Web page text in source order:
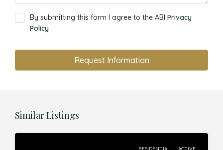
By submitting this form I agree to the ABI Privacy
Policy
Request Information
Similar Listings